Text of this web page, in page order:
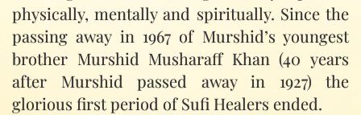
physically, mentally and spiritually. Since the
passing away in 1967 of Murshid’s youngest
brother Murshid Musharaff Khan (40 years
after Murshid passed away in 1927) the
glorious first period of Sufi Healers ended.